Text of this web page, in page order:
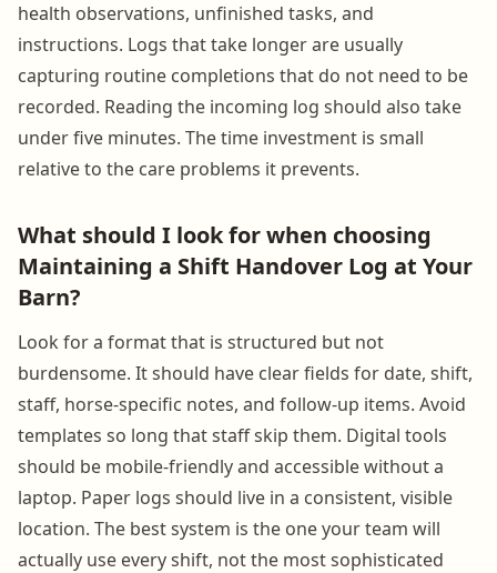
health observations, unfinished tasks, and
instructions. Logs that take longer are usually
capturing routine completions that do not need to be
recorded. Reading the incoming log should also take
under five minutes. The time investment is small
relative to the care problems it prevents.
What should I look for when choosing
Maintaining a Shift Handover Log at Your
Barn?
Look for a format that is structured but not
burdensome. It should have clear fields for date, shift,
staff, horse-specific notes, and follow-up items. Avoid
templates so long that staff skip them. Digital tools
should be mobile-friendly and accessible without a
laptop. Paper logs should live in a consistent, visible
location. The best system is the one your team will
actually use every shift, not the most sophisticated